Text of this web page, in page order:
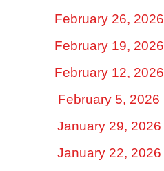
February 26, 2026
February 19, 2026
February 12, 2026
February 5, 2026
January 29, 2026
January 22, 2026